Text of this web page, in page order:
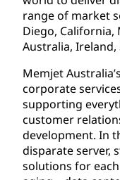
range of market
Diego,
Australia, Ireland,
Memjet
corporate
supporting
customer
development. In
disparate server,
solutions for